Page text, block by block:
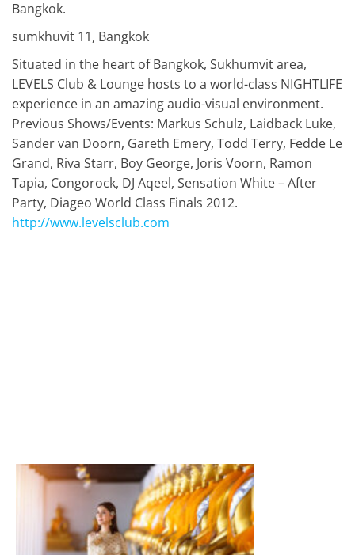
Bangkok.
sumkhuvit 11, Bangkok
Situated in the heart of Bangkok, Sukhumvit area,
LEVELS Club & Lounge hosts to a world-class NIGHTLIFE
experience in an amazing audio-visual environment.
Previous Shows/Events: Markus Schulz, Laidback Luke,
Sander van Doorn, Gareth Emery, Todd Terry, Fedde Le
Grand, Riva Starr, Boy George, Joris Voorn, Ramon
Tapia, Congorock, DJ Aqeel, Sensation White – After
Party, Diageo World Class Finals 2012.
http://www.levelsclub.com